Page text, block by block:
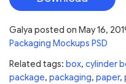
Galya posted on May 16,
Packaging Mockups PSD
Related tags: box, cylinder
package, packaging, paper,